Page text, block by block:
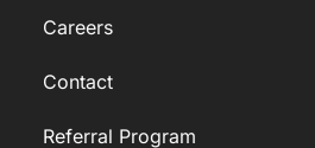
Careers
Contact
Referral Program